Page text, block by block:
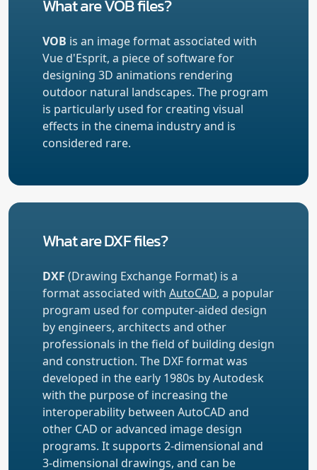
What are VOB files?
VOB is an image format associated with
Vue d'Esprit, a piece of software for
designing 3D animations rendering
outdoor natural landscapes. The program
is particularly used for creating visual
effects in the cinema industry and is
considered rare.
What are DXF files?
DXF (Drawing Exchange Format) is a
format associated with AutoCAD, a popular
program used for computer-aided design
by engineers, architects and other
professionals in the field of building design
and construction. The DXF format was
developed in the early 1980s by Autodesk
with the purpose of increasing the
interoperability between AutoCAD and
other CAD or advanced image design
programs. It supports 2-dimensional and
3-dimensional drawings, and can be